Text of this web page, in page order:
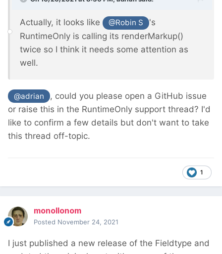
Actually, it looks like @Robin S
's
RuntimeOnly is calling its renderMarkup()
twice so I think it needs some attention as
well.
@adrian
, could you please open a GitHub issue
or raise this in the RuntimeOnly support thread? I'd
like to confirm a few details but don't want to take
this thread off-topic.
1
monollonom
Posted November 24, 2021
I just published a new release of the Fieldtype and